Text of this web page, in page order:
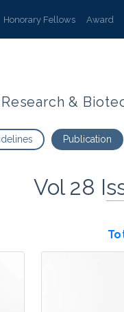
Honorary Fellows Award
&
Publication
Vol 28